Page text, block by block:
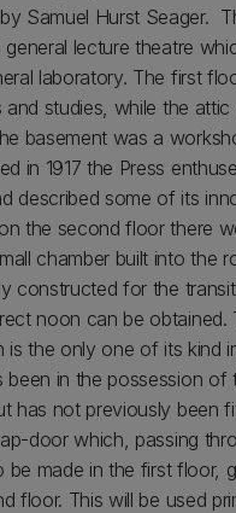
Samuel Hurst Seager.
lecture theatre
laboratory. The first
and studies, while the
basement was a
in 1917 the Press
described some of its
the second floor there
chamber built into the
constructed for the
noon can be obtained.
is the only one of its kind
been in the possession of
has not previously been
door which, passing
be made in the first floor,
floor. This will be used